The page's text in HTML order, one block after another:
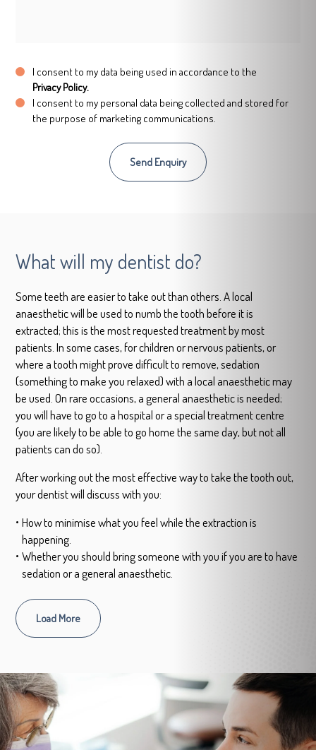
I consent to my data being used in accordance to the
Privacy Policy.
I consent to my personal data being collected and stored for
the purpose of marketing communications.
What will my dentist do?
Some teeth are easier to take out than others. A local
anaesthetic will be used to numb the tooth before it is
extracted; this is the most requested treatment by most
patients. In some cases, for children or nervous patients, or
where a tooth might prove difficult to remove, sedation
(something to make you relaxed) with a local anaesthetic may
be used. On rare occasions, a general anaesthetic is needed;
you will have to go to a hospital or a special treatment centre
(you are likely to be able to go home the same day, but not all
patients can do so).
After working out the most effective way to take the tooth out,
your dentist will discuss with you:
How to minimise what you feel while the extraction is
happening.
Whether you should bring someone with you if you are to have
sedation or a general anaesthetic.
Load More